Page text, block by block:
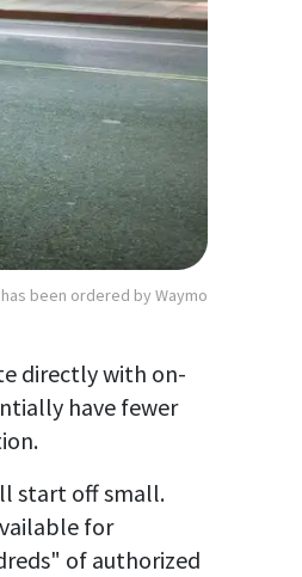
been ordered by Waymo
directly with on-
have fewer
start off small.
for
of authorized